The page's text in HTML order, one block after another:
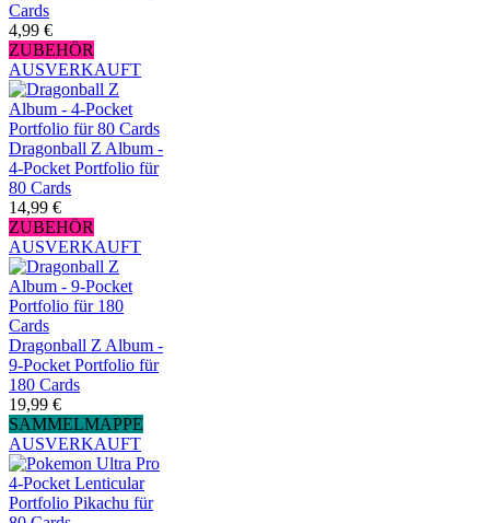
Cards
4,99 €
ZUBEHÖR
AUSVERKAUFT
Dragonball Z Album -
4-Pocket Portfolio für
80 Cards
14,99 €
ZUBEHÖR
AUSVERKAUFT
Dragonball Z Album -
9-Pocket Portfolio für
180 Cards
19,99 €
SAMMELMAPPE
AUSVERKAUFT